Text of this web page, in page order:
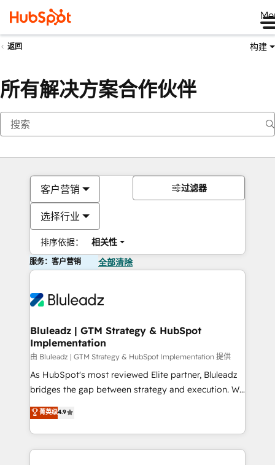
返回 构建
所有解决方案合作伙伴
客户营销
选择行业
排序依据： 相关性
过滤器
服务：客户营销 全部清除
Bluleadz | GTM Strategy & HubSpot
Implementation
由 Bluleadz | GTM Strategy & HubSpot Implementation 提供
As HubSpot's most reviewed Elite partner, Bluleadz
bridges the gap between strategy and execution. We
don't just "set up tools" — we install the GTM
Operating System (GTM OS) to align your leadership
and engineer a portal that drives predictable
revenue velocity. 🚀 GTM Strategy & Alignment
菁英级4.9